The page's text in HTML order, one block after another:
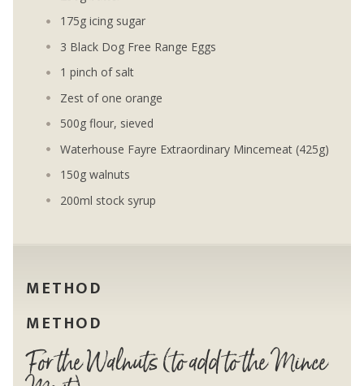
175g icing sugar
3 Black Dog Free Range Eggs
1 pinch of salt
Zest of one orange
500g flour, sieved
Waterhouse Fayre Extraordinary Mincemeat (425g)
150g walnuts
200ml stock syrup
METHOD
METHOD
For the Walnuts (to add to the Mince